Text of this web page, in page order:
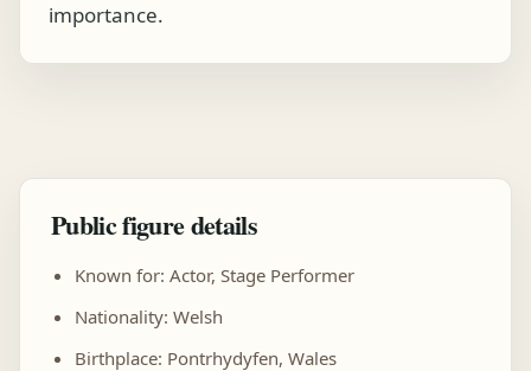
importance.
Public figure details
Known for: Actor, Stage Performer
Nationality: Welsh
Birthplace: Pontrhydyfen, Wales